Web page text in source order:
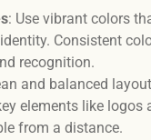
: Use vibrant colors
Consistent
recognition.
and balanced
elements like logos
from a distance.